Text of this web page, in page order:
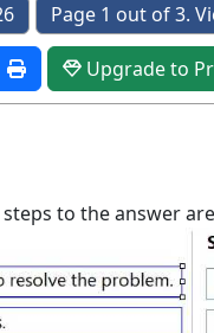
Page 1 out of 3.
Upgrade to
to the answer